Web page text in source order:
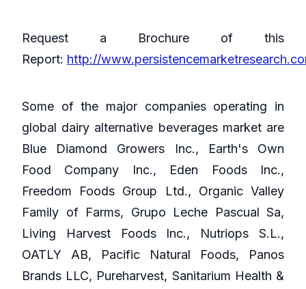
Request a Brochure of this
Report: http://
Some of the major companies operating in
global dairy alternative beverages market are
Blue Diamond Growers Inc., Earth's Own
Food Company Inc., Eden Foods Inc.,
Freedom Foods Group Ltd., Organic Valley
Family of Farms, Grupo Leche Pascual Sa,
Living Harvest Foods Inc., Nutriops S.L.,
OATLY AB, Pacific Natural Foods, Panos
Brands LLC, Pureharvest, Sanitarium Health &